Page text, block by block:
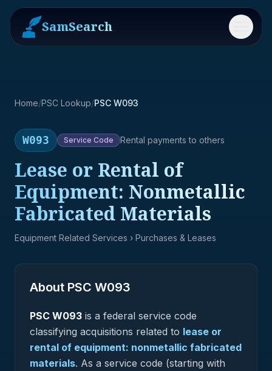
SamSearch Menu
Home/PSC Lookup/PSC W093
W093 Service Code Rental payments to others
Lease or Rental of
Equipment: Nonmetallic
Fabricated Materials
Equipment Related Services › Purchases & Leases
About PSC W093
PSC W093 is a federal service code
classifying acquisitions related to lease or
rental of equipment: nonmetallic fabricated
materials. As a service code (starting with